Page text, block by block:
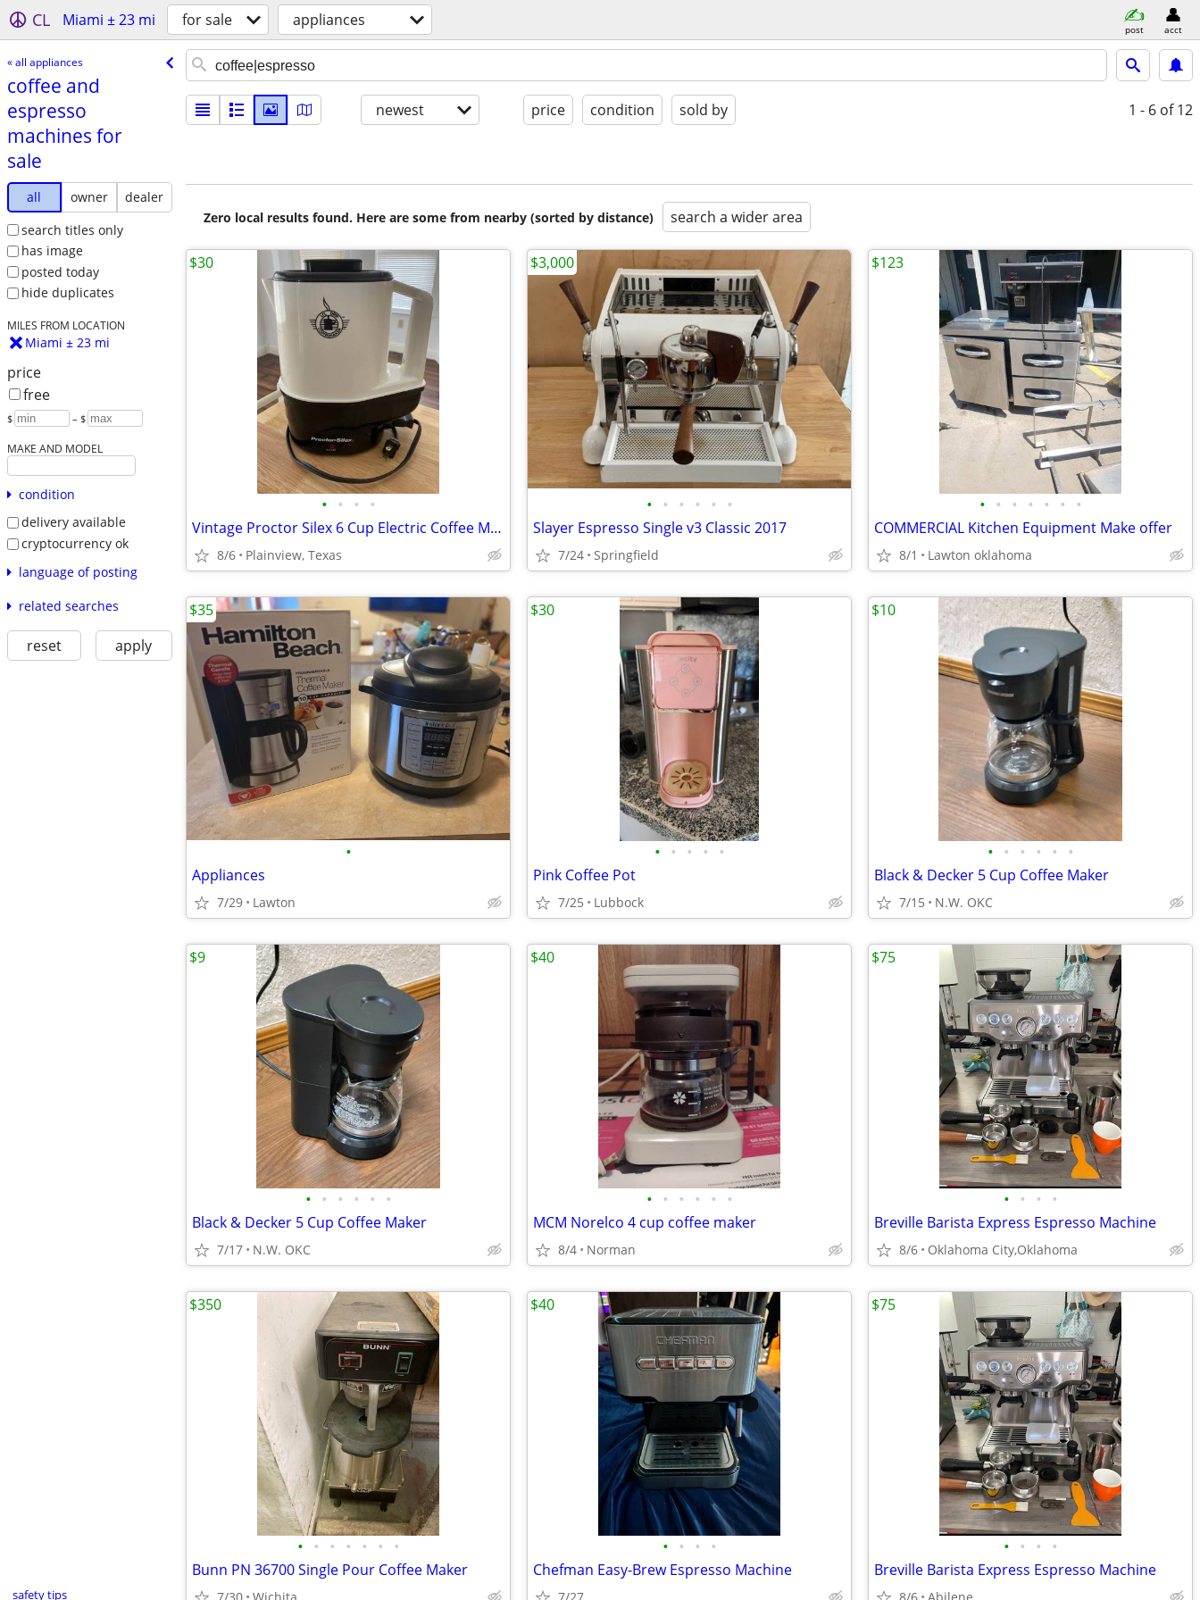
CL Miami ± 23 mi for sale appliances post acct
« all appliances
coffee and
espresso
machines for
sale
all owner
dealer
search titles only
has image
posted today
hide duplicates
MILES FROM LOCATION
Miami ± 23 mi
price
free
$ – $
MAKE AND MODEL
condition
delivery available
cryptocurrency ok
language of posting
related searches
reset apply
safety tips
newest price condition sold by 1 - 6 of 12
Zero local results found. Here are some from nearby (sorted by distance) search a wider area
• • • •
Vintage Proctor Silex 6 Cup Electric Coffee Maker
8/6 Plainview, Texas
$30
• • • • • •
Slayer Espresso Single v3 Classic 2017
7/24 Springfield
$3,000
• • • • • • •
COMMERCIAL Kitchen Equipment Make offer
8/1 Lawton oklahoma
$123
•
Appliances
7/29 Lawton
$35
• • • • •
Pink Coffee Pot
7/25 Lubbock
$30
• • • • • •
Black & Decker 5 Cup Coffee Maker
7/15 N.W. OKC
$10
• • • • • •
Black & Decker 5 Cup Coffee Maker
7/17 N.W. OKC
$9
• • • • • •
MCM Norelco 4 cup coffee maker
8/4 Norman
$40
• • • •
Breville Barista Express Espresso Machine
8/6 Oklahoma City,Oklahoma
$75
• • • • • • •
Bunn PN 36700 Single Pour Coffee Maker
$350
• • • •
Chefman Easy-Brew Espresso Machine
$40
• • • •
Breville Barista Express Espresso Machine
$75